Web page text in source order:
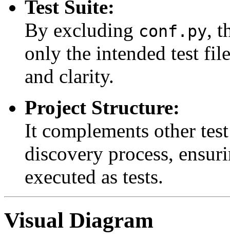
Test Suite:
By excluding conf.py,
only the intended test
and clarity.
Project Structure:
It complements other
discovery process,
executed as tests.
Visual Diagram